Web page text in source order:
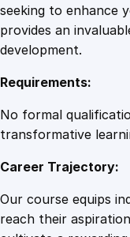
seeking to enhance
provides an
development.
Requirements:
No formal
transformative
Career Trajectory:
Our course equips
reach their